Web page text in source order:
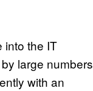
into the IT
large numbers
with an